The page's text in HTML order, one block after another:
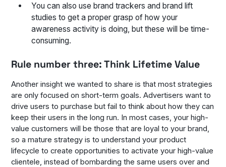
You can also use brand trackers and brand lift
studies to get a proper grasp of how your
awareness activity is doing, but these will be time-
consuming.
Rule number three: Think Lifetime Value
Another insight we wanted to share is that most strategies
are only focused on short-term goals. Advertisers want to
drive users to purchase but fail to think about how they can
keep their users in the long run. In most cases, your high-
value customers will be those that are loyal to your brand,
so a mature strategy is to understand your product
lifecycle to create opportunities to activate your high-value
clientele, instead of bombarding the same users over and